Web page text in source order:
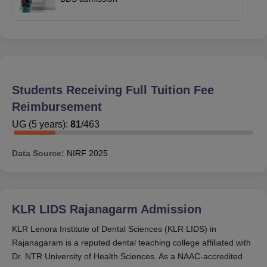
Students Receiving Full Tuition Fee
Reimbursement
UG (5 years): 81/463
Data Source: NIRF 2025
KLR LIDS Rajanagarm Admission
KLR Lenora Institute of Dental Sciences (KLR LIDS) in
Rajanagaram is a reputed dental teaching college affiliated with
Dr. NTR University of Health Sciences. As a NAAC-accredited